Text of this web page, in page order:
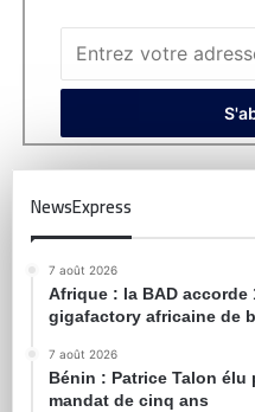
NewsExpress
7 août 2026
Afrique : la BAD accorde
gigafactory africaine de
7 août 2026
Bénin : Patrice Talon
mandat de cinq ans